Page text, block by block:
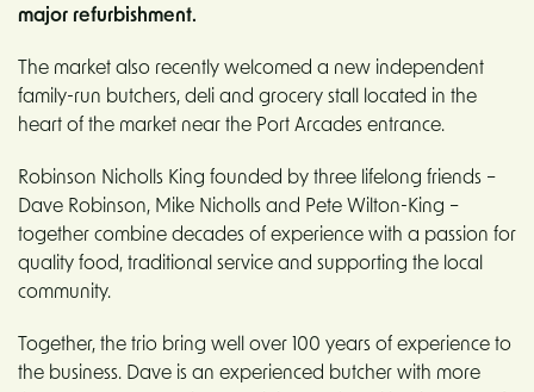
major refurbishment.
The market also recently welcomed a new independent
family-run butchers, deli and grocery stall located in the
heart of the market near the Port Arcades entrance.
Robinson Nicholls King founded by three lifelong friends –
Dave Robinson, Mike Nicholls and Pete Wilton-King –
together combine decades of experience with a passion for
quality food, traditional service and supporting the local
community.
Together, the trio bring well over 100 years of experience to
the business. Dave is an experienced butcher with more